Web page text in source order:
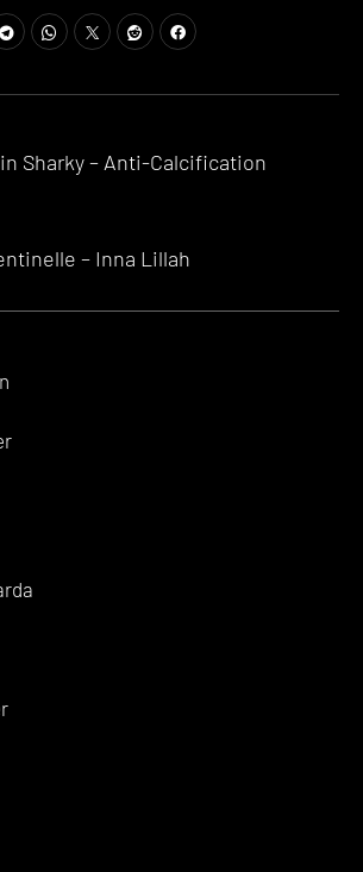
Sharky – Anti-Calcification
– Inna Lillah